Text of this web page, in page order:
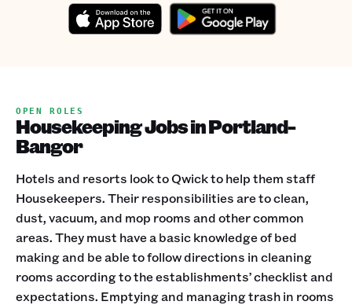
OPEN ROLES
Housekeeping Jobs in Portland-
Bangor
Hotels and resorts look to Qwick to help them staff
Housekeepers. Their responsibilities are to clean,
dust, vacuum, and mop rooms and other common
areas. They must have a basic knowledge of bed
making and be able to follow directions in cleaning
rooms according to the establishments’ checklist and
expectations. Emptying and managing trash in rooms